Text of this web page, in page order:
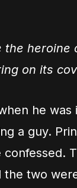
the
on its
he was
a guy.
the two